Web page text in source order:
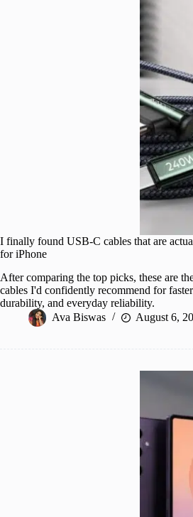
I finally found USB-C cables that are
for iPhone
After comparing the top picks, these are
cables I'd confidently recommend for
durability, and everyday reliability.
Ava Biswas
August 6,